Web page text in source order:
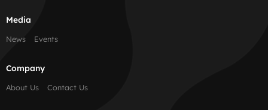
Media
News Events
Company
About Us Contact Us